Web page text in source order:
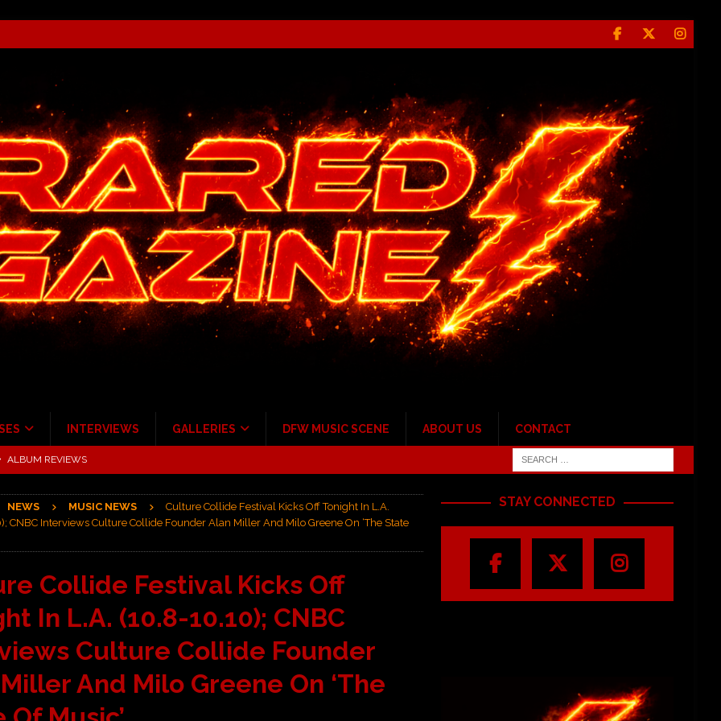
INTERVIEWS GALLERIES DFW MUSIC SCENE ABOUT US CONTACT
ALBUM REVIEWS
Post Pavilion!
to Irving with Help from The Warning and Emily Wolfe CONCERT
NEWS MUSIC NEWS
Culture Collide Festival Kicks Off Tonight In L.A.
CNBC Interviews Culture Collide Founder Alan Miller And Milo Greene On ‘The State
Collide Festival Kicks Off
In L.A. (10.8-10.10); CNBC
Culture Collide Founder
And Milo Greene On ‘The
STAY CONNECTED